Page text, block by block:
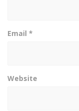
Email *
Website